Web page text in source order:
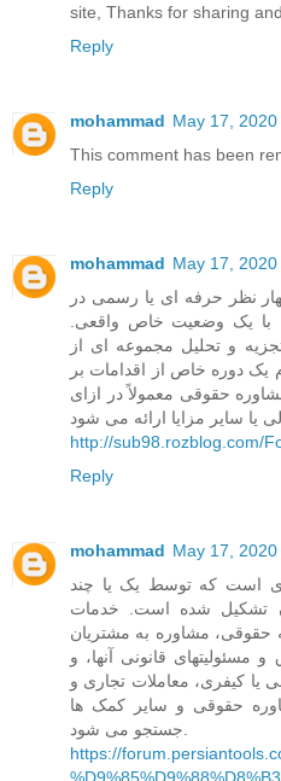
site, Thanks for sharing
Reply
mohammad May 17,
This comment has been
Reply
mohammad May 17,
نظر حرفه ای یا رسمی در
با یک وضعیت خاص واقعی.
و تحلیل مجموعه ای از
دوره خاص از اقدامات بر
حقوقی معمولاً در ازای
http://sub98.rozblog.com/
Reply
mohammad May 17,
است که توسط یک یا چند
تشکیل شده است. خدمات
مشاوره به مشتریان
قانونی آنها، و
یا کیفری، معاملات تجاری و
حقوقی و سایر کمک ها
جستجو می شود.
https://